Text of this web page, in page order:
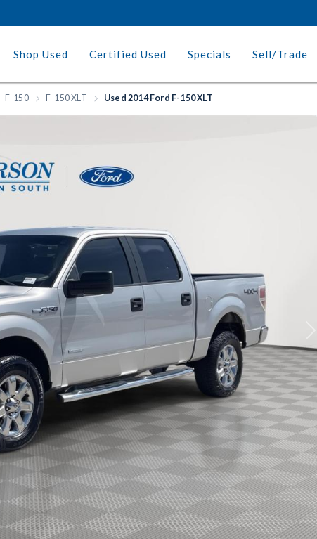
Shop Used Certified Used Specials Sell/Trade
F-150 F-150 XLT Used 2014 Ford F-150 XLT